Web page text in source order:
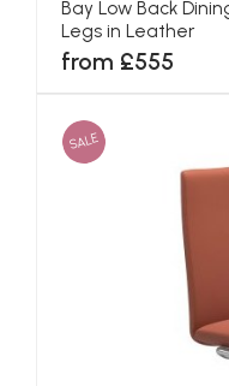
Bay Low Back
Legs in Leather
from £555
SALE